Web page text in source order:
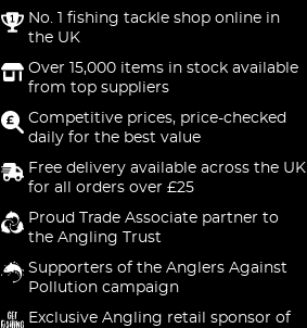
No. 1 fishing tackle shop online in
the UK
Over 15,000 items in stock available
from top suppliers
Competitive prices, price-checked
daily for the best value
Free delivery available across the UK
for all orders over £25
Proud Trade Associate partner to
the Angling Trust
Supporters of the Anglers Against
Pollution campaign
Exclusive Angling retail sponsor of